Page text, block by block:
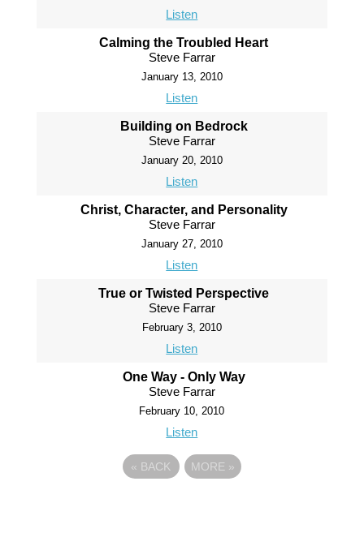
Listen
Calming the Troubled Heart
Steve Farrar
January 13, 2010
Listen
Building on Bedrock
Steve Farrar
January 20, 2010
Listen
Christ, Character, and Personality
Steve Farrar
January 27, 2010
Listen
True or Twisted Perspective
Steve Farrar
February 3, 2010
Listen
One Way - Only Way
Steve Farrar
February 10, 2010
Listen
« BACK MORE »